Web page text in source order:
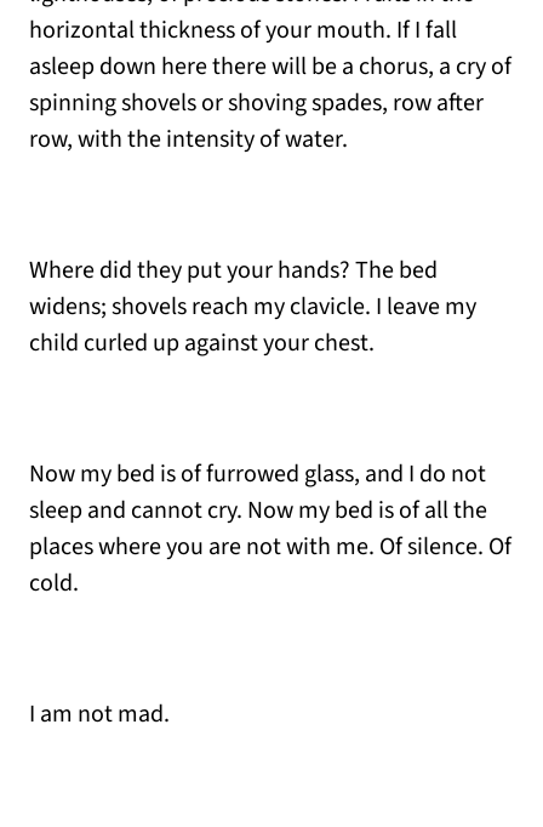
horizontal thickness of your mouth. If I fall
asleep down here there will be a chorus, a cry of
spinning shovels or shoving spades, row after
row, with the intensity of water.
Where did they put your hands? The bed
widens; shovels reach my clavicle. I leave my
child curled up against your chest.
Now my bed is of furrowed glass, and I do not
sleep and cannot cry. Now my bed is of all the
places where you are not with me. Of silence. Of
cold.
I am not mad.